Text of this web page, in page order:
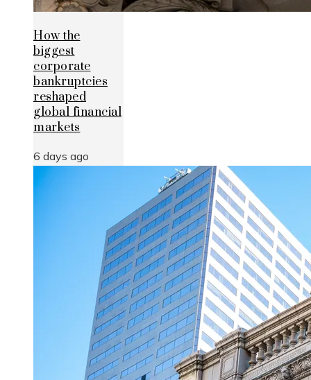
How the
biggest
corporate
bankruptcies
reshaped
global financial
markets
6 days ago